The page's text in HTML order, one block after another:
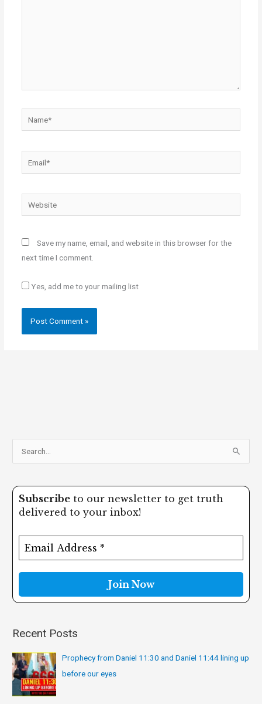
Website
Save my name, email, and website in this browser for the
next time I comment.
Yes, add me to your mailing list
a
:
Subscribe to our newsletter to get truth
delivered to your inbox!
Recent Posts
Prophecy from Daniel 11:30 and Daniel 11:44 lining up
before our eyes